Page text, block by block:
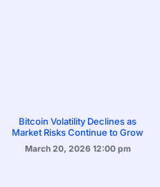
Bitcoin Volatility Declines as
Market Risks Continue to Grow
March 20, 2026 12:00 pm